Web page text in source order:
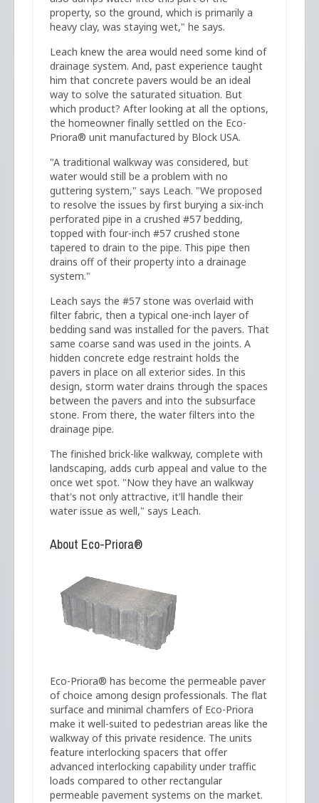
property, so the ground, which is primarily a
heavy clay, was staying wet," he says.
Leach knew the area would need some kind of
drainage system. And, past experience taught
him that concrete pavers would be an ideal
way to solve the saturated situation. But
which product? After looking at all the options,
the homeowner finally settled on the Eco-
Priora® unit manufactured by Block USA.
"A traditional walkway was considered, but
water would still be a problem with no
guttering system," says Leach. "We proposed
to resolve the issues by first burying a six-inch
perforated pipe in a crushed #57 bedding,
topped with four-inch #57 crushed stone
tapered to drain to the pipe. This pipe then
drains off of their property into a drainage
system."
Leach says the #57 stone was overlaid with
filter fabric, then a typical one-inch layer of
bedding sand was installed for the pavers. That
same coarse sand was used in the joints. A
hidden concrete edge restraint holds the
pavers in place on all exterior sides. In this
design, storm water drains through the spaces
between the pavers and into the subsurface
stone. From there, the water filters into the
drainage pipe.
The finished brick-like walkway, complete with
landscaping, adds curb appeal and value to the
once wet spot. "Now they have an walkway
that's not only attractive, it'll handle their
water issue as well," says Leach.
About Eco-Priora®
Eco-Priora® has become the permeable paver
of choice among design professionals. The flat
surface and minimal chamfers of Eco-Priora
make it well-suited to pedestrian areas like the
walkway of this private residence. The units
feature interlocking spacers that offer
advanced interlocking capability under traffic
loads compared to other rectangular
permeable pavement systems on the market.